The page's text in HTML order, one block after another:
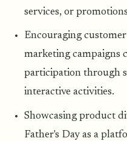
services, or
Encouraging
marketing campaigns
participation through
interactive activities.
Showcasing product
Father's Day as a